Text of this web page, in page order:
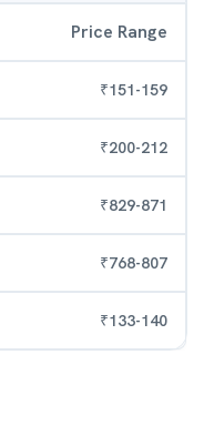
Price Range
₹151-159
₹200-212
₹829-871
₹768-807
₹133-140